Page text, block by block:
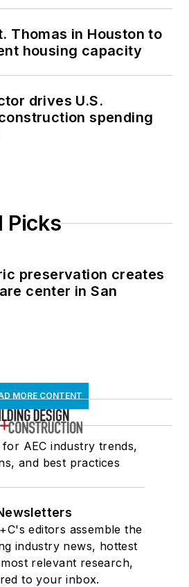
Thomas in Houston to
housing capacity
drives U.S.
spending
Picks
preservation creates
center in San
MORE CONTENT
AEC industry trends,
and best practices
editors assemble the
industry news, hottest
relevant research,
to your inbox.